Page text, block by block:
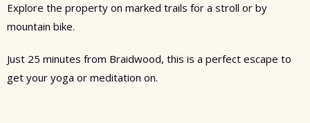
Explore the property on marked trails for a stroll or by
mountain bike.
Just 25 minutes from Braidwood, this is a perfect escape to
get your yoga or meditation on.